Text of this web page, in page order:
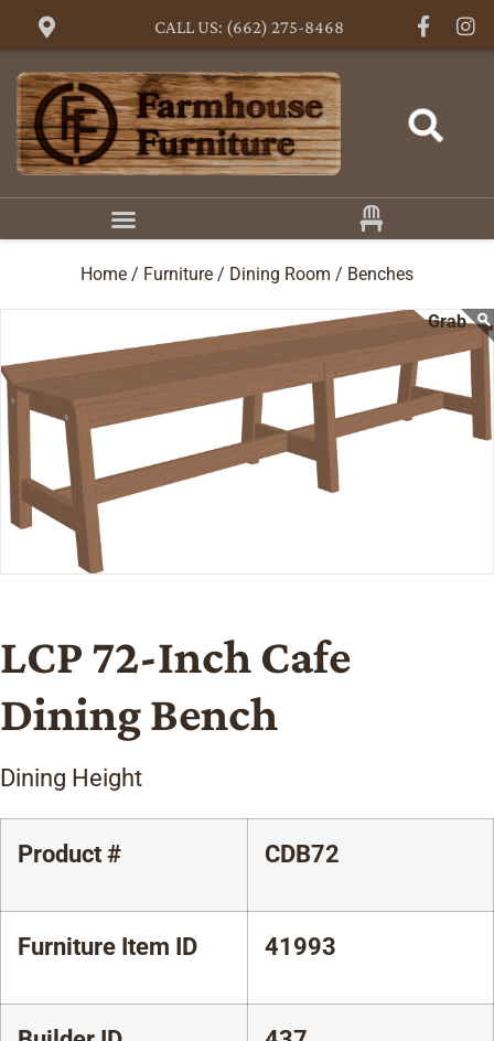
CALL US: (662) 275-8468
Home / Furniture / Dining Room / Benches
LCP 72-Inch Cafe
Dining Bench
Dining Height
Product # CDB72
Furniture Item ID 41993